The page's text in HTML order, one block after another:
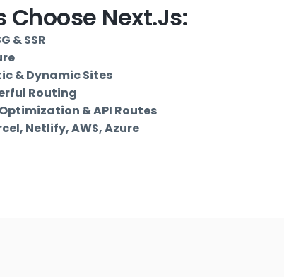
Choose Next.js:
& SSR
& Dynamic Sites
Routing
& API Routes
Netlify, AWS, Azure